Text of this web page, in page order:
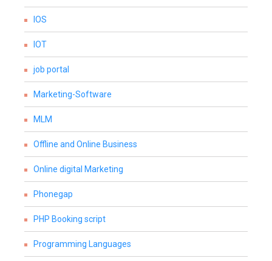
IOS
IOT
job portal
Marketing-Software
MLM
Offline and Online Business
Online digital Marketing
Phonegap
PHP Booking script
Programming Languages